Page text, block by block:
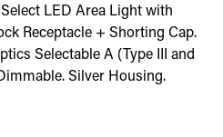
LED Area Light with
Receptacle + Shorting Cap.
Selectable A (Type III and
Silver Housing.